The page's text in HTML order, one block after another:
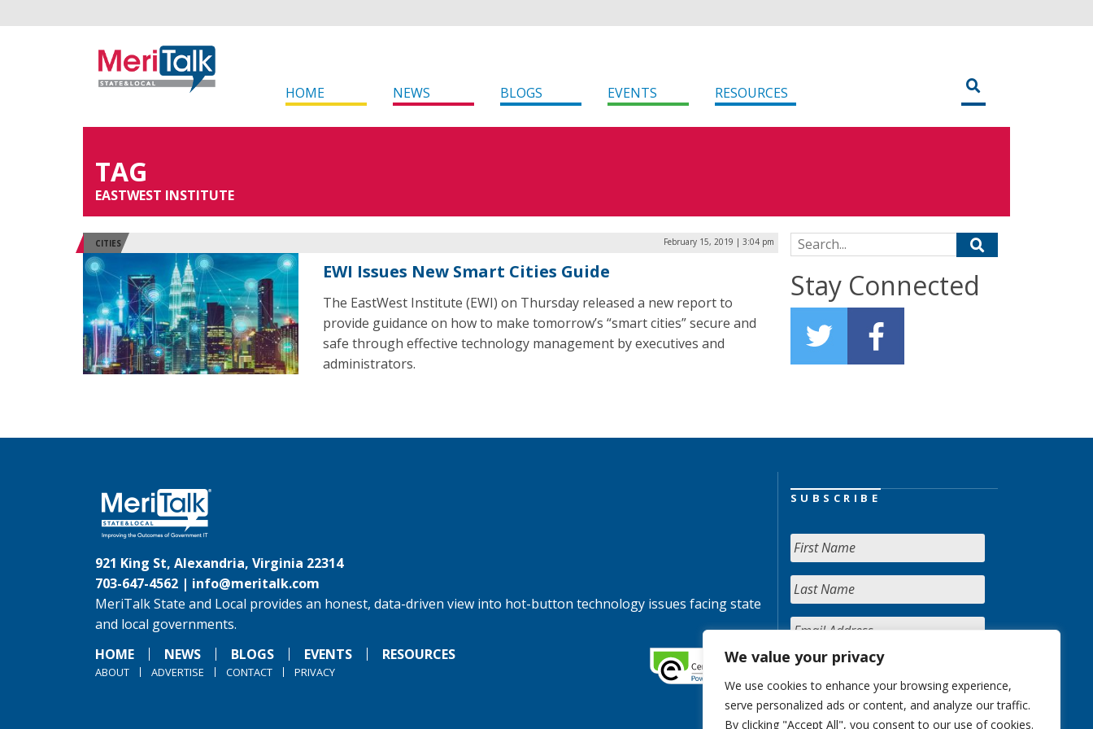
We value your privacy
We use cookies to enhance your browsing experience,
serve personalized ads or content, and analyze our traffic.
By clicking "Accept All", you consent to our use of cookies.
HOME NEWS BLOGS EVENTS RESOURCES
TAG
EASTWEST INSTITUTE
CITIES February 15, 2019 | 3:04 pm
EWI Issues New Smart Cities Guide
The EastWest Institute (EWI) on Thursday released a new report to
provide guidance on how to make tomorrow’s “smart cities” secure and
safe through effective technology management by executives and
administrators.
Search for:
Stay Connected
921 King St, Alexandria, Virginia 22314
703-647-4562 | info@meritalk.com
MeriTalk State and Local provides an honest, data-driven view into hot-button technology issues facing state
and local governments.
HOME
NEWS BLOGS EVENTS RESOURCES
ABOUT ADVERTISE CONTACT PRIVACY
SUBSCRIBE